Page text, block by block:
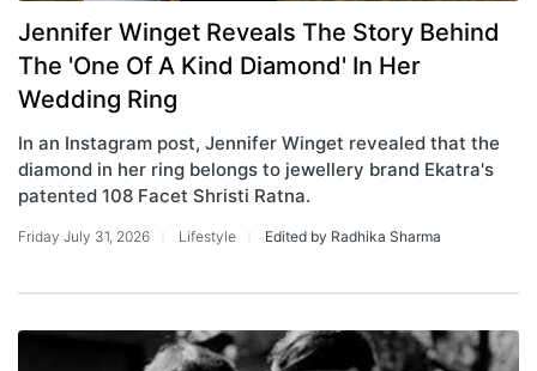
Jennifer Winget Reveals The Story Behind
The 'One Of A Kind Diamond' In Her
Wedding Ring
In an Instagram post, Jennifer Winget revealed that the
diamond in her ring belongs to jewellery brand Ekatra's
patented 108 Facet Shristi Ratna.
Friday July 31, 2026 Lifestyle Edited by Radhika Sharma